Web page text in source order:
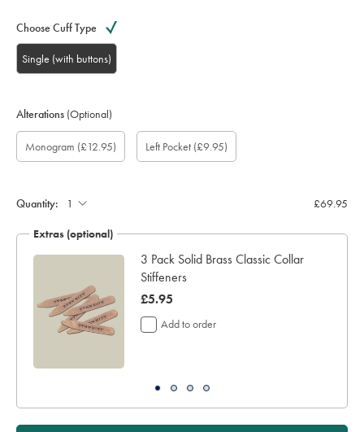
Choose Cuff Type
Single (with buttons)
Alterations (Optional)
Custom
sleeve
length
Gift
wrapping:
Monogram
option:
Monogram (£12.95)
Monogram
Colour:
Monogram
Font:
Monogram
Location:
Add
pocket:
Left Pocket (£9.95)
Quantity: £69.95
Extras (optional)
3 Pack Solid Brass Classic Collar
Stiffeners
now
£5.95
£5.95
Add to order